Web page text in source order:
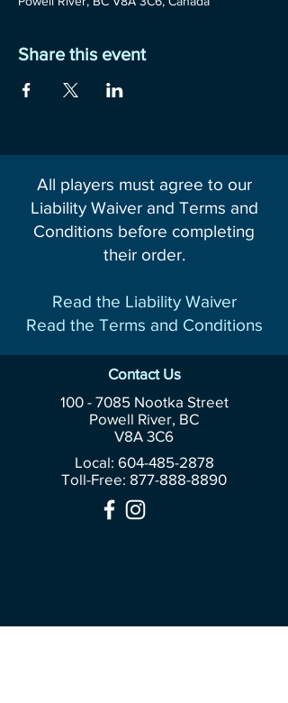
Share this event
All players must agree to our
Liability Waiver and Terms and
Conditions before completing
their order.
Read the Liability Waiver
Read the Terms and Conditions
Contact Us
100 - 7085Nootka Street
Powell River, BC
V8A 3C6
Local: 604-485-2878
Toll-Free: 877-888-8890